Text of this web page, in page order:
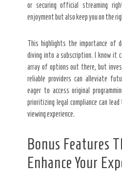
or securing official streaming
enjoyment but also keep you on the
This highlights the importance of
diving into a subscription. I know it
array of options out there, but
reliable providers can alleviate
eager to access original
prioritizing legal compliance can
viewing experience.
Bonus Features
Enhance Your